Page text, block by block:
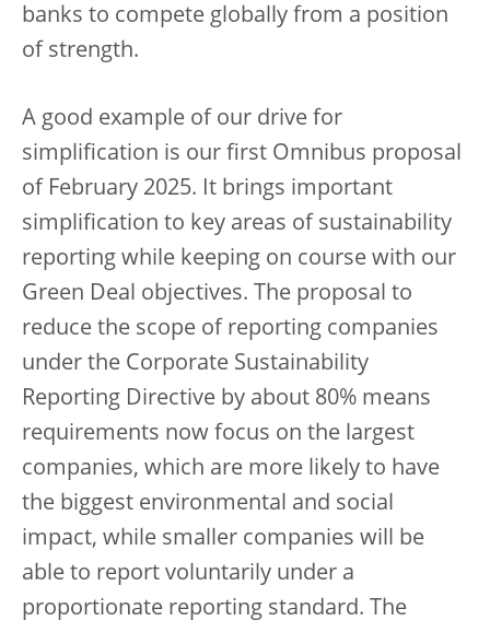
banks to compete globally from a position
of strength.
A good example of our drive for
simplification is our first Omnibus proposal
of February 2025. It brings important
simplification to key areas of sustainability
reporting while keeping on course with our
Green Deal objectives. The proposal to
reduce the scope of reporting companies
under the Corporate Sustainability
Reporting Directive by about 80% means
requirements now focus on the largest
companies, which are more likely to have
the biggest environmental and social
impact, while smaller companies will be
able to report voluntarily under a
proportionate reporting standard. The